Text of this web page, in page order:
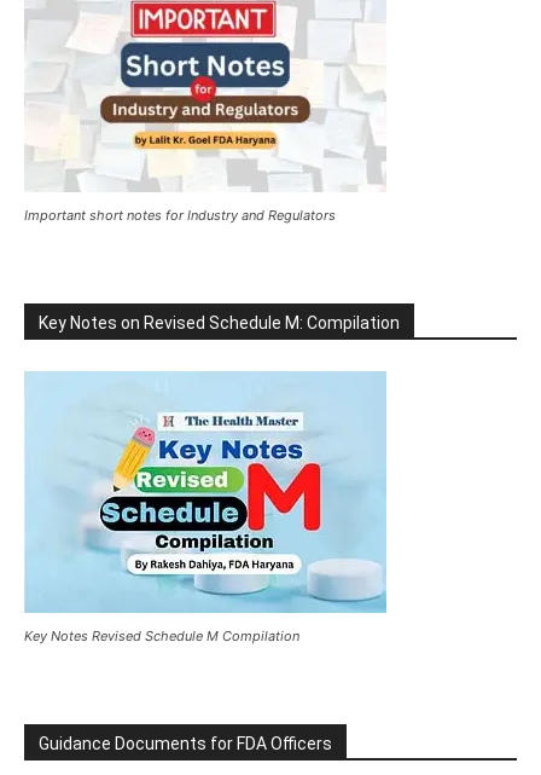
Important short notes for Industry and Regulators
Key Notes on Revised Schedule M: Compilation
Key Notes Revised Schedule M Compilation
Guidance Documents for FDA Officers